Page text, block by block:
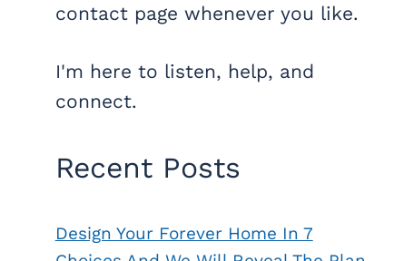
contact page whenever you like.
I'm here to listen, help, and
connect.
Recent Posts
Design Your Forever Home In 7